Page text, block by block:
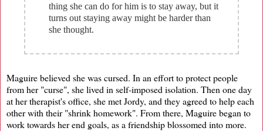
thing she can do for him is to stay away, but it
turns out staying away might be harder than
she thought.
Maguire believed she was cursed. In an effort to protect people
from her "curse", she lived in self-imposed isolation. Then one day
at her therapist's office, she met Jordy, and they agreed to help each
other with their "shrink homework". From there, Maguire began to
work towards her end goals, as a friendship blossomed into more.